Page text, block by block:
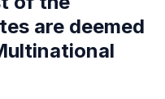
are deemed